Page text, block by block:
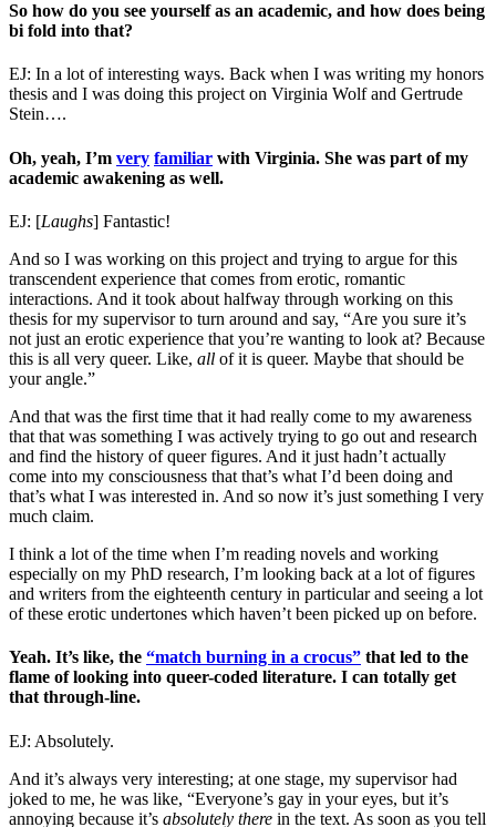
So how do you see yourself as an academic, and how does being
bi fold into that?
EJ: In a lot of interesting ways. Back when I was writing my honors
thesis and I was doing this project on Virginia Wolf and Gertrude
Stein….
Oh, yeah, I’m very familiar with Virginia. She was part of my
academic awakening as well.
EJ: [Laughs] Fantastic!
And so I was working on this project and trying to argue for this
transcendent experience that comes from erotic, romantic
interactions. And it took about halfway through working on this
thesis for my supervisor to turn around and say, “Are you sure it’s
not just an erotic experience that you’re wanting to look at? Because
this is all very queer. Like, all of it is queer. Maybe that should be
your angle.”
And that was the first time that it had really come to my awareness
that that was something I was actively trying to go out and research
and find the history of queer figures. And it just hadn’t actually
come into my consciousness that that’s what I’d been doing and
that’s what I was interested in. And so now it’s just something I very
much claim.
I think a lot of the time when I’m reading novels and working
especially on my PhD research, I’m looking back at a lot of figures
and writers from the eighteenth century in particular and seeing a lot
of these erotic undertones which haven’t been picked up on before.
Yeah. It’s like, the “match burning in a crocus” that led to the
flame of looking into queer-coded literature. I can totally get
that through-line.
EJ: Absolutely.
And it’s always very interesting; at one stage, my supervisor had
joked to me, he was like, “Everyone’s gay in your eyes, but it’s
annoying because it’s absolutely there in the text. As soon as you tell